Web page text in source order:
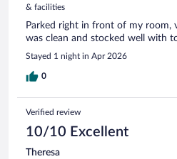
& facilities
Parked right in front of my room,
was clean and stocked well with
Stayed 1 night in Apr 2026
0
Verified review
10/10 Excellent
Theresa